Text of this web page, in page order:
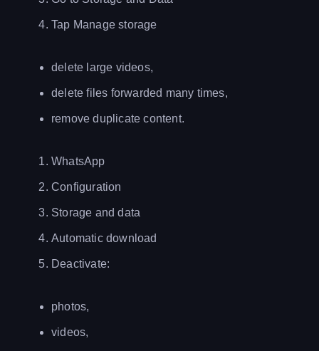
Tap Manage storage
delete large videos,
delete files forwarded many times,
remove duplicate content.
WhatsApp
Configuration
Storage and data
Automatic download
Deactivate:
photos,
videos,